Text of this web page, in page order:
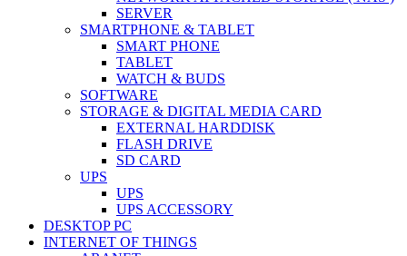
SERVER
SMARTPHONE & TABLET
SMART PHONE
TABLET
WATCH & BUDS
SOFTWARE
STORAGE & DIGITAL MEDIA CARD
EXTERNAL HARDDISK
FLASH DRIVE
SD CARD
UPS
UPS
UPS ACCESSORY
DESKTOP PC
INTERNET OF THINGS